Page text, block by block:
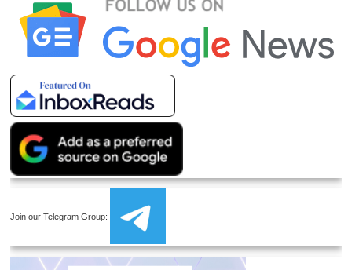
Join our Telegram Group: